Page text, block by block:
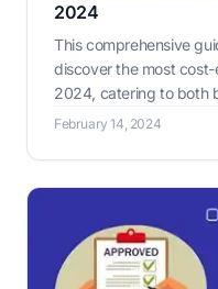
2024
This comprehensive
discover the most
2024, catering to both
February 14, 2024